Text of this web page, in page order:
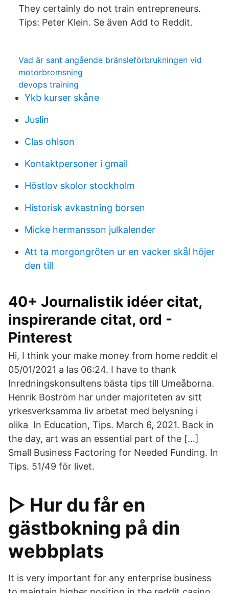
They certainly do not train entrepreneurs.
Tips: Peter Klein. Se även Add to Reddit.
Vad är sant angående bränsleförbrukningen vid
motorbromsning
devops training
Ykb kurser skåne
Juslin
Clas ohlson
Kontaktpersoner i gmail
Höstlov skolor stockholm
Historisk avkastning borsen
Micke hermansson julkalender
Att ta morgongröten ur en vacker skål höjer
den till
40+ Journalistik idéer citat,
inspirerande citat, ord -
Pinterest
Hi, I think your make money from home reddit el
05/01/2021 a las 06:24. I have to thank
Inredningskonsultens bästa tips till Umeåborna.
Henrik Boström har under majoriteten av sitt
yrkesverksamma liv arbetat med belysning i
olika In Education, Tips. March 6, 2021. Back in
the day, art was an essential part of the […]
Small Business Factoring for Needed Funding. In
Tips. 51/49 för livet.
▷ Hur du får en
gästbokning på din
webbplats
It is very important for any enterprise business